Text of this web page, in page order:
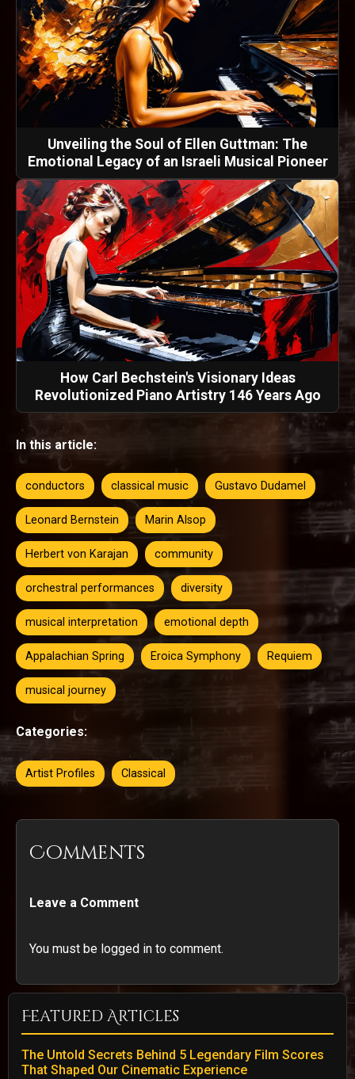
Unveiling the Soul of Ellen Guttman: The
Emotional Legacy of an Israeli Musical Pioneer
How Carl Bechstein's Visionary Ideas
Revolutionized Piano Artistry 146 Years Ago
In this article:
conductors classical music Gustavo Dudamel
Leonard Bernstein Marin Alsop
Herbert von Karajan community
orchestral performances diversity
musical interpretation emotional depth
Appalachian Spring Eroica Symphony Requiem
musical journey
Categories:
Artist Profiles Classical
Comments
Leave a Comment
You must be logged in to comment.
Featured Articles
The Untold Secrets Behind 5 Legendary Film Scores
That Shaped Our Cinematic Experience